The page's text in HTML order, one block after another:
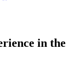
in the